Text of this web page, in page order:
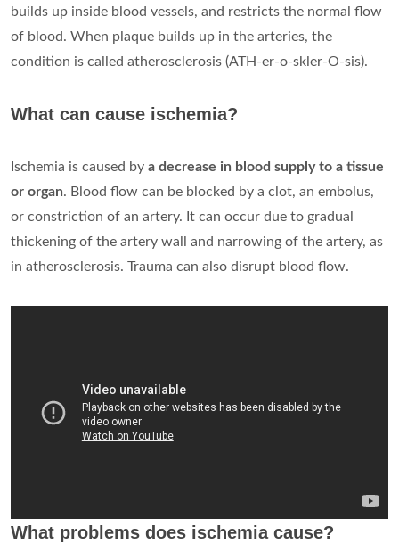
builds up inside blood vessels, and restricts the normal flow
of blood. When plaque builds up in the arteries, the
condition is called atherosclerosis (ATH-er-o-skler-O-sis).
What can cause ischemia?
Ischemia is caused by a decrease in blood supply to a tissue
or organ. Blood flow can be blocked by a clot, an embolus,
or constriction of an artery. It can occur due to gradual
thickening of the artery wall and narrowing of the artery, as
in atherosclerosis. Trauma can also disrupt blood flow.
What problems does ischemia cause?